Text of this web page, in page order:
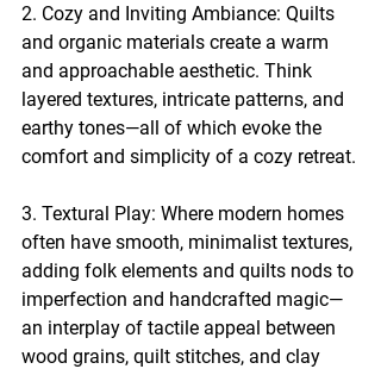
2. Cozy and Inviting Ambiance: Quilts
and organic materials create a warm
and approachable aesthetic. Think
layered textures, intricate patterns, and
earthy tones—all of which evoke the
comfort and simplicity of a cozy retreat.
3. Textural Play: Where modern homes
often have smooth, minimalist textures,
adding folk elements and quilts nods to
imperfection and handcrafted magic—
an interplay of tactile appeal between
wood grains, quilt stitches, and clay